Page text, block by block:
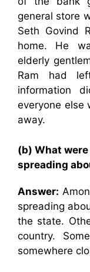
general store
Seth Govind
home. He
elderly
Ram had
information
everyone else
away.
(b) What
spreading
Answer:
spreading
the state.
country.
somewhere